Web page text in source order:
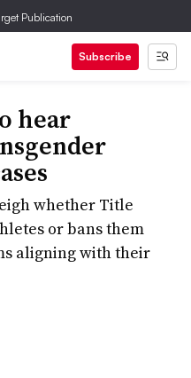
Publication
Subscribe
hear
whether Title
or bans them
aligning with their